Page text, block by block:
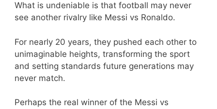
What is undeniable is that football may never
see another rivalry like Messi vs Ronaldo.
For nearly 20 years, they pushed each other to
unimaginable heights, transforming the sport
and setting standards future generations may
never match.
Perhaps the real winner of the Messi vs